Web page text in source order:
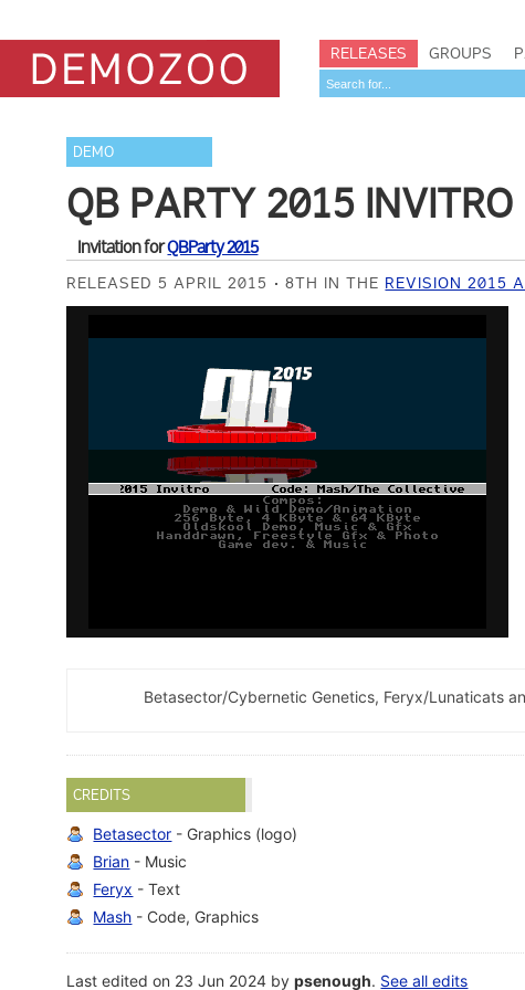
RELEASES GROUPS
DEMO
QB PARTY 2015 INVITRO
Invitation forQBParty 2015
RELEASED 5 APRIL 2015 8TH IN THE REVISION 2015
Betasector/Cybernetic Genetics, Feryx/Lunaticats
CREDITS
Betasector - Graphics (logo)
Brian - Music
Feryx - Text
Mash - Code, Graphics
Last edited on 23 Jun 2024 bypsenough. See all edits